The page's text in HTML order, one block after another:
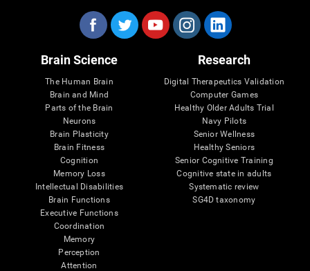
Brain Science
The Human Brain
Brain and Mind
Parts of the Brain
Neurons
Brain Plasticity
Brain Fitness
Cognition
Memory Loss
Intellectual Disabilities
Brain Functions
Executive Functions
Coordination
Memory
Perception
Attention
Research
Digital Therapeutics Validation
Computer Games
Healthy Older Adults Trial
Navy Pilots
Senior Wellness
Healthy Seniors
Senior Cognitive Training
Cognitive state in adults
Systematic review
SG4D taxonomy